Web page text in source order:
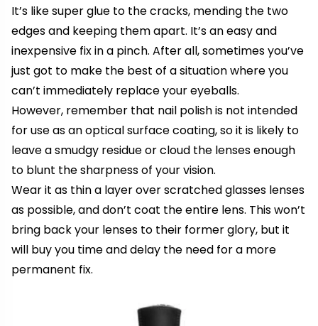
It’s like super glue to the cracks, mending the two
edges and keeping them apart. It’s an easy and
inexpensive fix in a pinch. After all, sometimes you’ve
just got to make the best of a situation where you
can’t immediately replace your eyeballs.
However, remember that nail polish is not intended
for use as an optical surface coating, so it is likely to
leave a smudgy residue or cloud the lenses enough
to blunt the sharpness of your vision.
Wear it as thin a layer over scratched glasses lenses
as possible, and don’t coat the entire lens. This won’t
bring back your lenses to their former glory, but it
will buy you time and delay the need for a more
permanent fix.